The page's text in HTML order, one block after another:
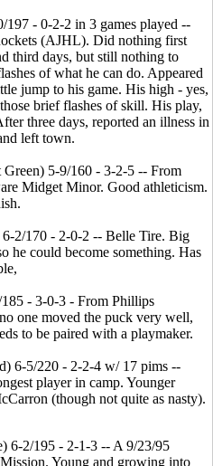
197 - 0-2-2 in 3 games played --
(AJHL). Did nothing first
third days, but still nothing to
of what he can do. Appeared
jump to his game. His high - yes,
brief flashes of skill. His play,
three days, reported an illness in
left town.
Green) 5-9/160 - 3-2-5 -- From
Midget Minor. Good athleticism.
2/170 - 2-0-2 -- Belle Tire. Big
he could become something. Has
- 3-0-3 - From Phillips
one moved the puck very well,
to be paired with a playmaker.
6-5/220 - 2-2-4 w/ 17 pims --
player in camp. Younger
(though not quite as nasty).
6-2/195 - 2-1-3 -- A 9/23/95
Young and growing into